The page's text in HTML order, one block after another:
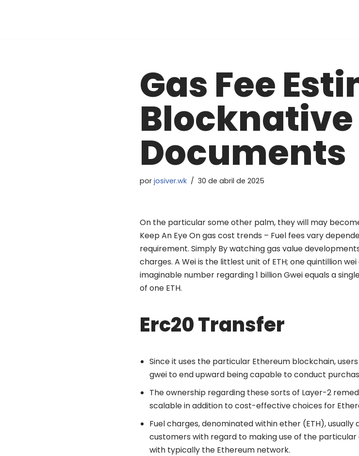
Gas Fee
Blocknative
Documents
por josiver.wk 30 de abril de 2025
On the particular some other palm, they will may
Keep An Eye On gas cost trends – Fuel fees vary
requirement. Simply By watching gas value
charges. A Wei is the littlest unit of ETH; one quintillion
imaginable number regarding 1 billion Gwei equals a
of one ETH.
Erc20 Transfer
Since it uses the particular Ethereum blockchain,
gwei to end upward being capable to conduct
The ownership regarding these sorts of Layer-2
scalable in addition to cost-effective choices for
Fuel charges, denominated within ether (ETH),
customers with regard to making use of the
with typically the Ethereum network.